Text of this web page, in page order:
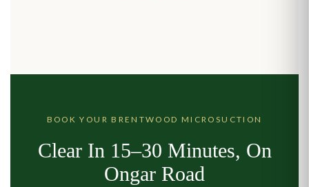
BOOK YOUR BRENTWOOD MICROSUCTION
Clear In 15–30 Minutes, On
Ongar Road